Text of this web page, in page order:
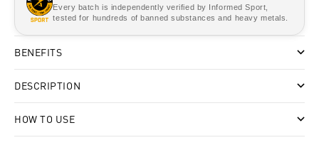
Every batch is independently verified by Informed Sport,
tested for hundreds of banned substances and heavy metals.
BENEFITS
DESCRIPTION
HOW TO USE